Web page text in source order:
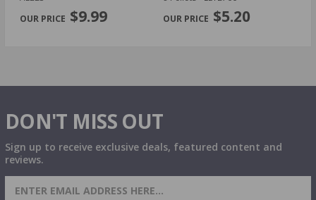
$9.99 $5.20
DON'T MISS OUT
Sign up to receive exclusive deals, featured content and
reviews.
SIGN UP FOR AMMO DEALS, PROMOTIONS